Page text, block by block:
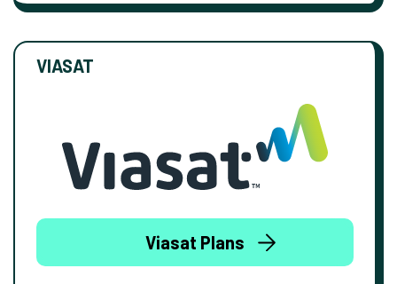
VIASAT
Viasat Plans